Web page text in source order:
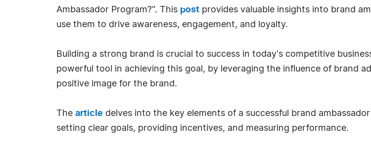
Ambassador Program?". This post provides valuable insights into brand
use them to drive awareness, engagement, and loyalty.
Building a strong brand is crucial to success in today's competitive
powerful tool in achieving this goal, by leveraging the influence of brand
positive image for the brand.
The article delves into the key elements of a successful brand
setting clear goals, providing incentives, and measuring performance.